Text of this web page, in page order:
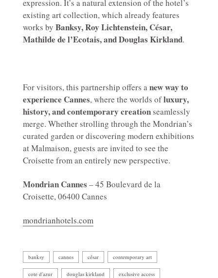
expression. It’s a natural extension of the hotel’s
existing art collection, which already features
works by Banksy, Roy Lichtenstein, César,
Mathilde de l’Ecotais, and Douglas Kirkland.
For visitors, this partnership offers anew way to
experience Cannes, where the worlds ofluxury,
history, and contemporary creation seamlessly
merge. Whether strolling through the Mondrian’s
curated garden or discovering modern exhibitions
at Malmaison, guests are invited to see the
Croisette from an entirely new perspective.
Mondrian Cannes – 45 Boulevard de la
Croisette, 06400 Cannes
mondrianhotels.com
banksy cannes césar contemporary art
cote d'azur douglas kirkland exclusive access